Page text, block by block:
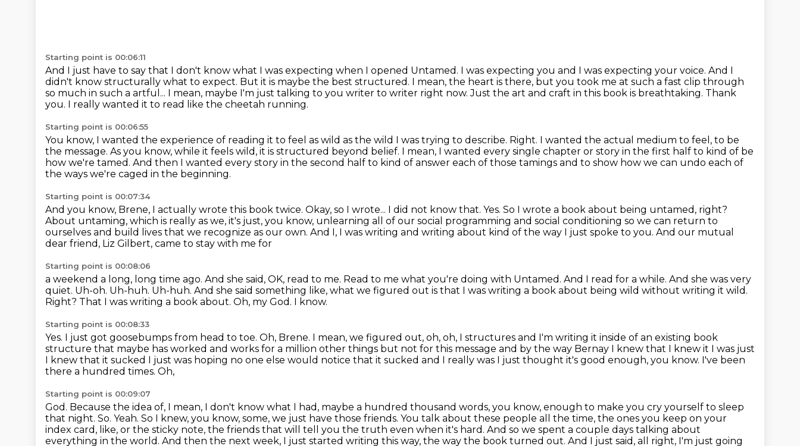
Starting point is 00:06:11
And I just have to say that I don't know what I was expecting when I opened Untamed. I was expecting you and I was expecting your voice. And I
didn't know structurally what to expect. But it is maybe the best structured. I mean, the heart is there, but you took me at such a fast clip through
so much in such a artful... I mean, maybe I'm just talking to you writer to writer right now. Just the art and craft in this book is breathtaking. Thank
you. I really wanted it to read like the cheetah running.
Starting point is 00:06:55
You know, I wanted the experience of reading it to feel as wild as the wild I was trying to describe. Right. I wanted the actual medium to feel, to be
the message. As you know, while it feels wild, it is structured beyond belief. I mean, I wanted every single chapter or story in the first half to kind of be
how we're tamed. And then I wanted every story in the second half to kind of answer each of those tamings and to show how we can undo each of
the ways we're caged in the beginning.
Starting point is 00:07:34
And you know, Brene, I actually wrote this book twice. Okay, so I wrote... I did not know that. Yes. So I wrote a book about being untamed, right?
About untaming, which is really as we, it's just, you know, unlearning all of our social programming and social conditioning so we can return to
ourselves and build lives that we recognize as our own. And I, I was writing and writing about kind of the way I just spoke to you. And our mutual
dear friend, Liz Gilbert, came to stay with me for
Starting point is 00:08:06
a weekend a long, long time ago. And she said, OK, read to me. Read to me what you're doing with Untamed. And I read for a while. And she was very
quiet. Uh-oh. Uh-huh. Uh-huh. And she said something like, what we figured out is that I was writing a book about being wild without writing it wild.
Right? That I was writing a book about. Oh, my God. I know.
Starting point is 00:08:33
Yes. I just got goosebumps from head to toe. Oh, Brene. I mean, we figured out, oh, oh, I structures and I'm writing it inside of an existing book
structure that maybe has worked and works for a million other things but not for this message and by the way Bernay I knew that I knew it I was just
I knew that it sucked I just was hoping no one else would notice that it sucked and I really was I just thought it's good enough, you know. I've been
there a hundred times. Oh,
Starting point is 00:09:07
God. Because the idea of, I mean, I don't know what I had, maybe a hundred thousand words, you know, enough to make you cry yourself to sleep
that night. So. Yeah. So I knew, you know, some, we just have those friends. You talk about these people all the time, the ones you keep on your
index card, like, or the sticky note, the friends that will tell you the truth even when it's hard. And so we spent a couple days talking about
everything in the world. And then the next week, I just started writing this way, the way the book turned out. And I just said, all right, I'm just going